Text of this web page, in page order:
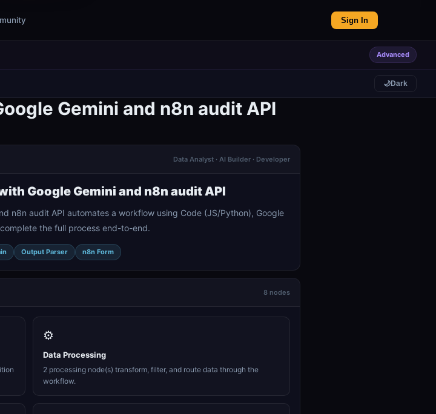
Sign In
Advanced
🌙Dark
Gemini and n8n audit API
Data Analyst · AI Builder · Developer
Google Gemini and n8n audit API
n8n audit API automates a workflow using Code (JS/Python), Google
the full process end-to-end.
Output Parser n8n Form
8 nodes
⚙️
Data Processing
2 processing node(s) transform, filter, and route data through the
workflow.